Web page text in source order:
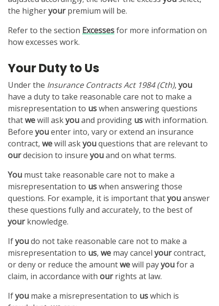
the higheryourpremium will be.
Refer to the section Excessesfor more information on
how excesses work.
Your Duty to Us
Under the Insurance Contracts Act 1984 (Cth), you
have a duty to take reasonable care not to make a
misrepresentation to uswhen answering questions
thatwewill askyouand providing uswith information.
Before youenter into, vary or extend an insurance
contract, wewill askyouquestions that are relevant to
ourdecision to insure youand on what terms.
You must take reasonable care not to make a
misrepresentation to uswhen answering those
questions. For example, it is important thatyouanswer
these questions fully and accurately, to the best of
yourknowledge.
Ifyoudo not take reasonable care not to make a
misrepresentation to us, we may cancel yourcontract,
or deny or reduce the amountwewill payyoufor a
claim, in accordance with ourrights at law.
Ifyou make a misrepresentation to uswhich is